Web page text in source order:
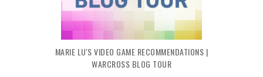
MARIE LU'S VIDEO GAME RECOMMENDATIONS |
WARCROSS BLOG TOUR